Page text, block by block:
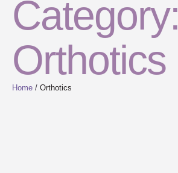
Category:
Orthotics
Home / Orthotics